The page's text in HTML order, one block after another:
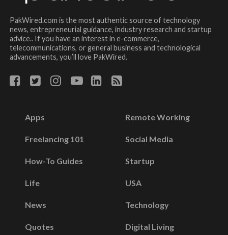
PakWired.com is the most authentic source of technology
news, entrepreneurial guidance, industry research and startup
advice.. If you have an interest in e-commerce,
telecommunications, or general business and technological
advancements, you’ll love PakWired.
Apps
Freelancing 101
How-To Guides
Life
News
Quotes
Remote Working
Social Media
Startup
USA
Technology
Digital Living